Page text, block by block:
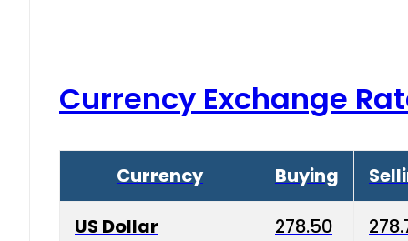
Currency Exchange
Currency Buying
US Dollar 278.50